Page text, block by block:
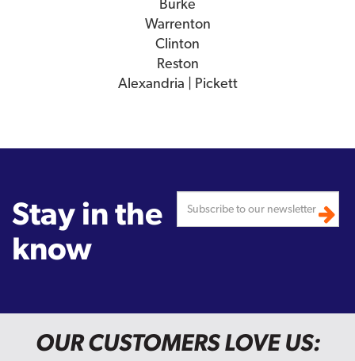
Burke
Warrenton
Clinton
Reston
Alexandria | Pickett
Stay in the
know
OUR CUSTOMERS LOVE US: